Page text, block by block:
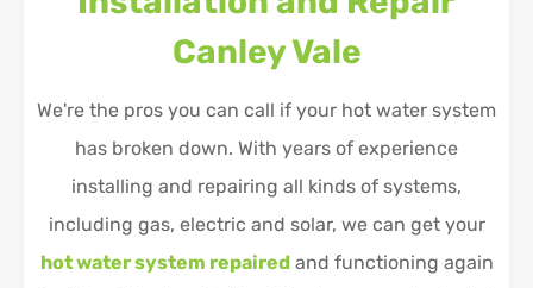
Canley Vale
We're the pros you can call if your hot water system
has broken down. With years of experience
installing and repairing all kinds of systems,
including gas, electric and solar, we can get your
hot water system repairedand functioning again